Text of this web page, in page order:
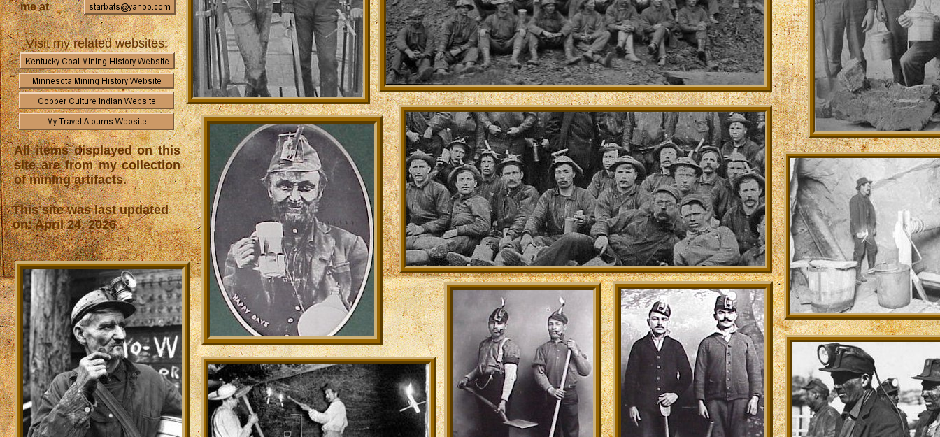
This site was last updated
on: April 24, 2026
All items displayed on this
site are from my collection
of mining artifacts.
me at
Visit my related websites: